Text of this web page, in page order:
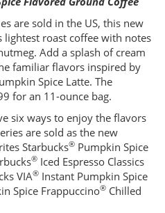
are sold in the US, this new
lightest roast coffee with notes
Add a splash of cream
familiar flavors inspired by
Spice Latte. The
for an 11-ounce bag.
six ways to enjoy the flavors
are sold as the new
Starbucks® Pumpkin Spice
® Iced Espresso Classics
VIA® Instant Pumpkin Spice
Spice Frappuccino® Chilled